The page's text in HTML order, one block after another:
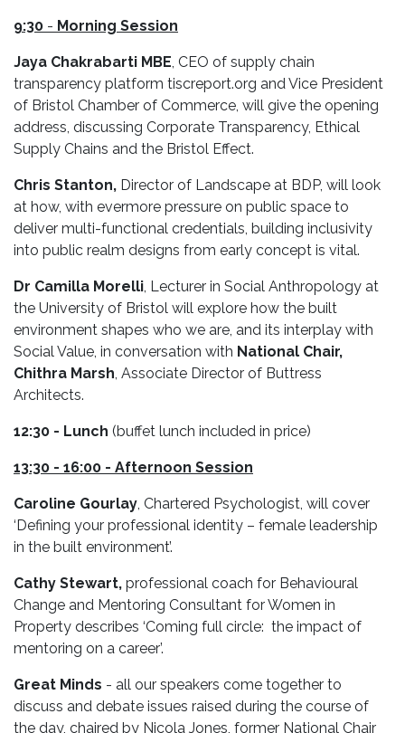
9:30 - Morning Session
Jaya Chakrabarti MBE, CEO of supply chain
transparency platform tiscreport.org and Vice President
of Bristol Chamber of Commerce, will give the opening
address, discussing Corporate Transparency, Ethical
Supply Chains and the Bristol Effect.
Chris Stanton, Director of Landscape at BDP, will look
at how, with evermore pressure on public space to
deliver multi-functional credentials, building inclusivity
into public realm designs from early concept is vital.
Dr Camilla Morelli, Lecturer in Social Anthropology at
the University of Bristol will explore how the built
environment shapes who we are, and its interplay with
Social Value, in conversation with National Chair,
Chithra Marsh, Associate Director of Buttress
Architects.
12:30 - Lunch (buffet lunch included in price)
13:30 - 16:00 - Afternoon Session
Caroline Gourlay, Chartered Psychologist, will cover
‘Defining your professional identity – female leadership
in the built environment’.
Cathy Stewart, professional coach for Behavioural
Change and Mentoring Consultant for Women in
Property describes ‘Coming full circle: the impact of
mentoring on a career’.
Great Minds - all our speakers come together to
discuss and debate issues raised during the course of
the day, chaired by Nicola Jones, former National Chair